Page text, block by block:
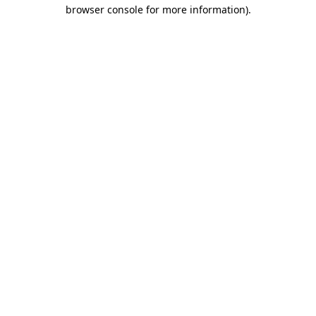
browser console for more information).